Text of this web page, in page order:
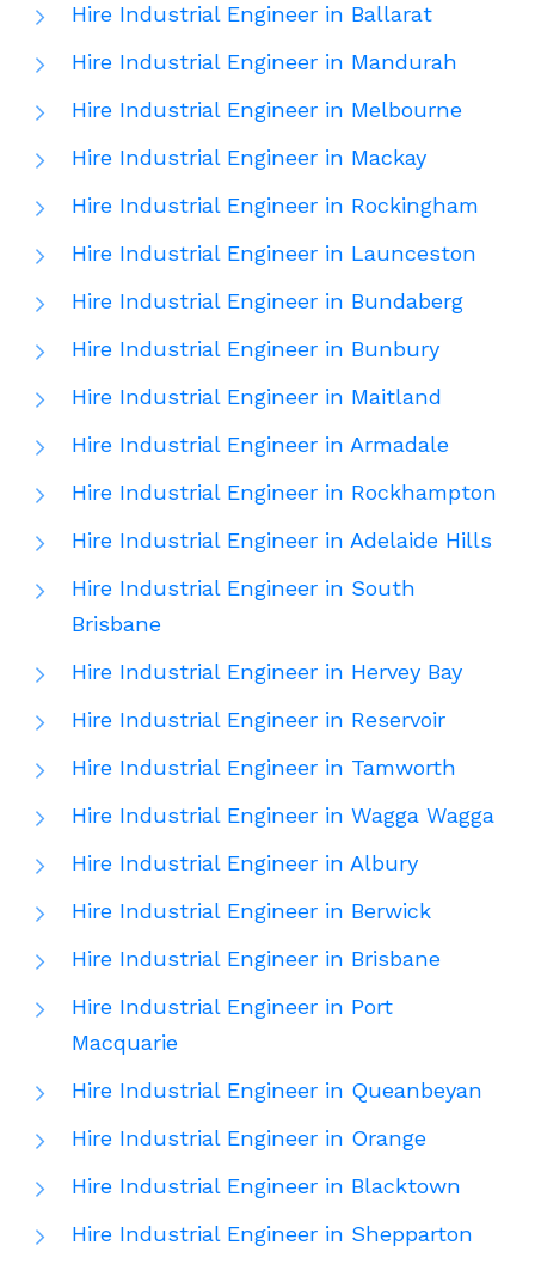
Hire Industrial Engineer in Ballarat
Hire Industrial Engineer in Mandurah
Hire Industrial Engineer in Melbourne
Hire Industrial Engineer in Mackay
Hire Industrial Engineer in Rockingham
Hire Industrial Engineer in Launceston
Hire Industrial Engineer in Bundaberg
Hire Industrial Engineer in Bunbury
Hire Industrial Engineer in Maitland
Hire Industrial Engineer in Armadale
Hire Industrial Engineer in Rockhampton
Hire Industrial Engineer in Adelaide Hills
Hire Industrial Engineer in South
Brisbane
Hire Industrial Engineer in Hervey Bay
Hire Industrial Engineer in Reservoir
Hire Industrial Engineer in Tamworth
Hire Industrial Engineer in Wagga Wagga
Hire Industrial Engineer in Albury
Hire Industrial Engineer in Berwick
Hire Industrial Engineer in Brisbane
Hire Industrial Engineer in Port
Macquarie
Hire Industrial Engineer in Queanbeyan
Hire Industrial Engineer in Orange
Hire Industrial Engineer in Blacktown
Hire Industrial Engineer in Shepparton